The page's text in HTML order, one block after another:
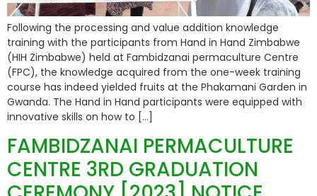
Following the processing and value addition knowledge
training with the participants from Hand in Hand Zimbabwe
(HIH Zimbabwe) held at Fambidzanai permaculture Centre
(FPC), the knowledge acquired from the one-week training
course has indeed yielded fruits at the Phakamani Garden in
Gwanda. The Hand in Hand participants were equipped with
innovative skills on how to […]
FAMBIDZANAI PERMACULTURE
CENTRE 3RD GRADUATION